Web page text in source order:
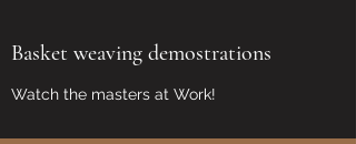
Basket weaving demostrations
Watch the masters at Work!